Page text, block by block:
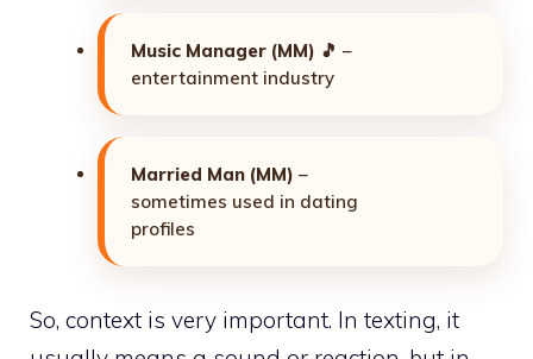
Music Manager (MM) 🎵 –
entertainment industry
Married Man (MM) –
sometimes used in dating
profiles
So, context is very important. In texting, it